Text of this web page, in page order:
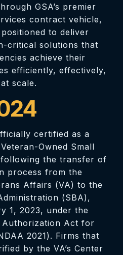
GSA’s premier
contract vehicle,
to deliver
critical solutions that
achieve their
efficiently, effectively,
scale.
certified as a
Owned Small
following the transfer of
process from the
Affairs (VA) to the
(SBA),
1, 2023, under the
Authorization Act for
2021). Firms that
by the VA’s Center